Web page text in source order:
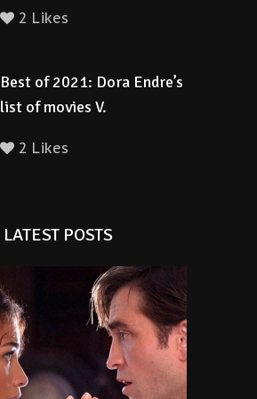
2 Likes
Best of 2021: Dora Endre’s
list of movies V.
2 Likes
LATEST POSTS